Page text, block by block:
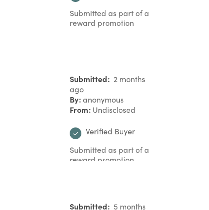
Submitted as part of a
reward promotion
Submitted 2 months
ago
By anonymous
From Undisclosed
Verified Buyer
Submitted as part of a
reward promotion
Submitted 5 months